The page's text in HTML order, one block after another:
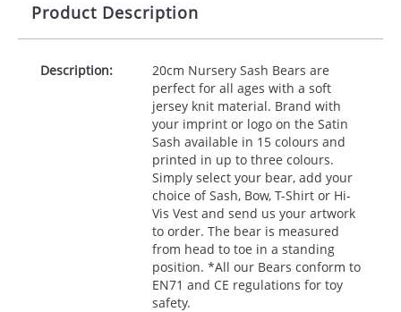
Product Description
Description:
20cm Nursery Sash Bears are
perfect for all ages with a soft
jersey knit material. Brand with
your imprint or logo on the Satin
Sash available in 15 colours and
printed in up to three colours.
Simply select your bear, add your
choice of Sash, Bow, T-Shirt or Hi-
Vis Vest and send us your artwork
to order. The bear is measured
from head to toe in a standing
position. *All our Bears conform to
EN71 and CE regulations for toy
safety.